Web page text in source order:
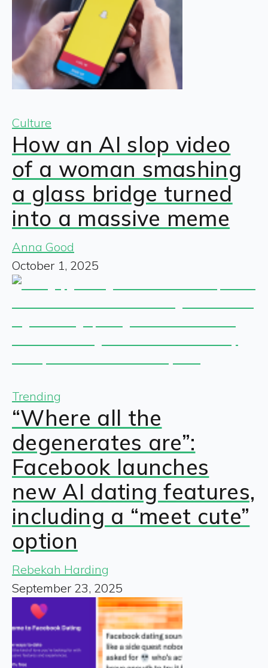
Culture
How an AI slop video
of a woman smashing
a glass bridge turned
into a massive meme
Anna Good
October 1, 2025
Trending
“Where all the
degenerates are”:
Facebook launches
new AI dating features,
including a “meet cute”
option
Rebekah Harding
September 23, 2025